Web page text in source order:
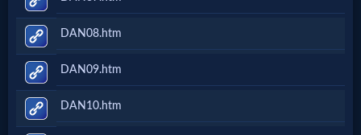
DAN08.htm
DAN09.htm
DAN10.htm